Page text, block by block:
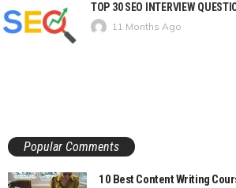
TOP 30 SEO INTERVIEW
11 Months Ago
Popular Comments
10 Best Content Writing